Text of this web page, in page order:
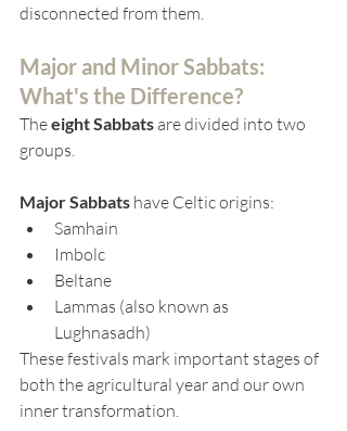
disconnected from them.
Major and Minor Sabbats:
What's the Difference?
The eight Sabbats are divided into two
groups.
Major Sabbats have Celtic origins:
Samhain
Imbolc
Beltane
Lammas (also known as
Lughnasadh)
These festivals mark important stages of
both the agricultural year and our own
inner transformation.